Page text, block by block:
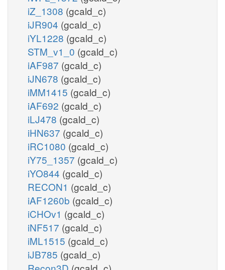
iZ_1308 (gcald_c)
iJR904 (gcald_c)
iYL1228 (gcald_c)
STM_v1_0 (gcald_c)
iAF987 (gcald_c)
iJN678 (gcald_c)
iMM1415 (gcald_c)
iAF692 (gcald_c)
iLJ478 (gcald_c)
iHN637 (gcald_c)
iRC1080 (gcald_c)
iY75_1357 (gcald_c)
iYO844 (gcald_c)
RECON1 (gcald_c)
iAF1260b (gcald_c)
iCHOv1 (gcald_c)
iNF517 (gcald_c)
iML1515 (gcald_c)
iJB785 (gcald_c)